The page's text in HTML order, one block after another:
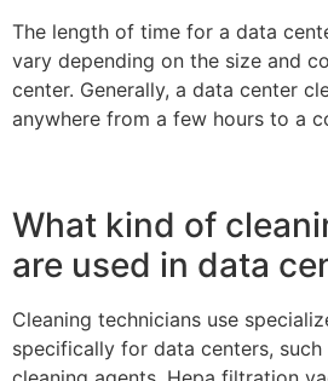
The length of time for a data
vary depending on the size and
center. Generally, a data center
anywhere from a few hours to a
What kind of
are used in data
Cleaning technicians use
specifically for data centers,